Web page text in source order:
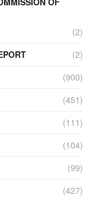
(2)
(2)
(900)
(451)
(111)
(104)
(99)
(427)